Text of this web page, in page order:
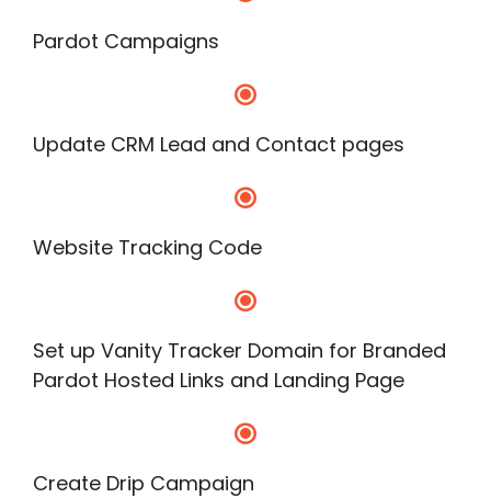
Pardot Campaigns
Update CRM Lead and Contact pages
Website Tracking Code
Set up Vanity Tracker Domain for Branded
Pardot Hosted Links and Landing Page
Create Drip Campaign